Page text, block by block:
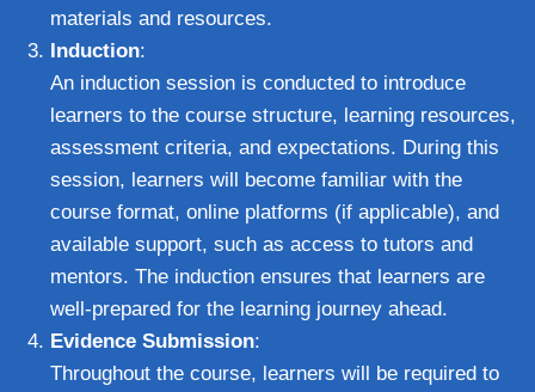
materials and resources.
Induction:
An induction session is conducted to introduce
learners to the course structure, learning resources,
assessment criteria, and expectations. During this
session, learners will become familiar with the
course format, online platforms (if applicable), and
available support, such as access to tutors and
mentors. The induction ensures that learners are
well-prepared for the learning journey ahead.
Evidence Submission:
Throughout the course, learners will be required to